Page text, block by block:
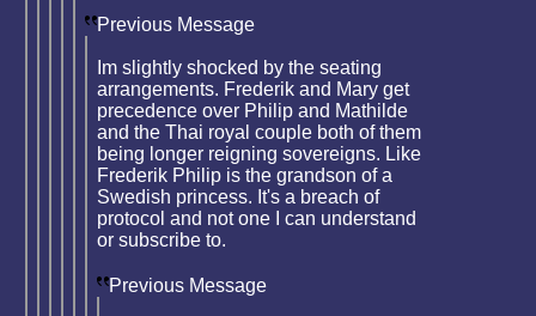
Previous Message
Im slightly shocked by the seating
arrangements. Frederik and Mary get
precedence over Philip and Mathilde
and the Thai royal couple both of them
being longer reigning sovereigns. Like
Frederik Philip is the grandson of a
Swedish princess. It's a breach of
protocol and not one I can understand
or subscribe to.
Previous Message